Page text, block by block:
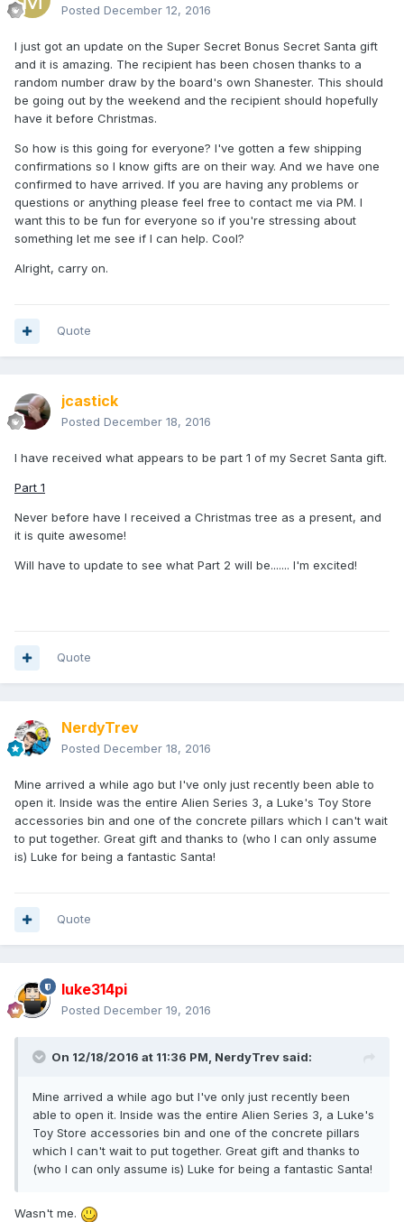
Posted December 12, 2016
I just got an update on the Super Secret Bonus Secret Santa gift
and it is amazing. The recipient has been chosen thanks to a
random number draw by the board's own Shanester. This should
be going out by the weekend and the recipient should hopefully
have it before Christmas.
So how is this going for everyone? I've gotten a few shipping
confirmations so I know gifts are on their way. And we have one
confirmed to have arrived. If you are having any problems or
questions or anything please feel free to contact me via PM. I
want this to be fun for everyone so if you're stressing about
something let me see if I can help. Cool?
Alright, carry on.
Quote
jcastick
Posted December 18, 2016
I have received what appears to be part 1 of my Secret Santa gift.
Part 1
Never before have I received a Christmas tree as a present, and
it is quite awesome!
Will have to update to see what Part 2 will be....... I'm excited!
Quote
NerdyTrev
Posted December 18, 2016
Mine arrived a while ago but I've only just recently been able to
open it. Inside was the entire Alien Series 3, a Luke's Toy Store
accessories bin and one of the concrete pillars which I can't wait
to put together. Great gift and thanks to (who I can only assume
is) Luke for being a fantastic Santa!
Quote
luke314pi
Posted December 19, 2016
On 12/18/2016 at 11:36 PM, NerdyTrev said:
Mine arrived a while ago but I've only just recently been
able to open it. Inside was the entire Alien Series 3, a Luke's
Toy Store accessories bin and one of the concrete pillars
which I can't wait to put together. Great gift and thanks to
(who I can only assume is) Luke for being a fantastic Santa!
Wasn't me.